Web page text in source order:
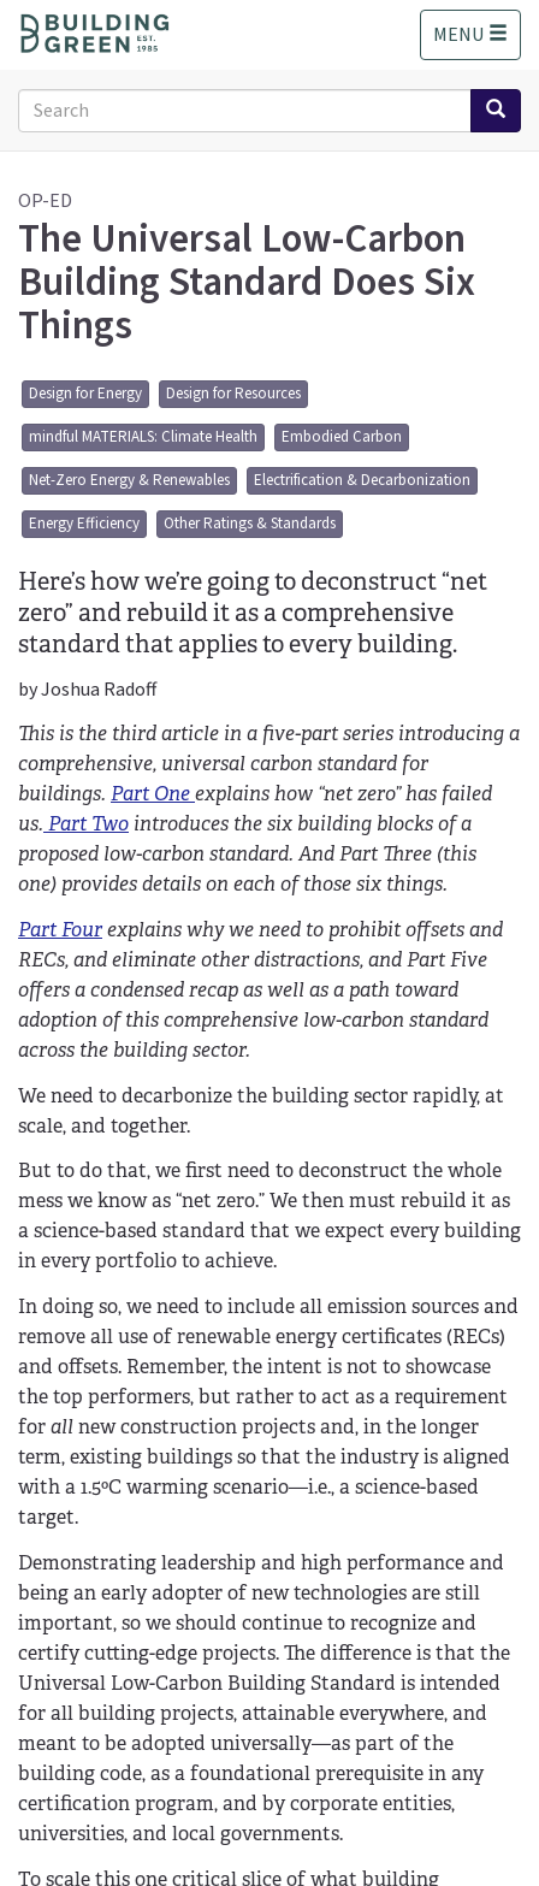
o
MENU
Search
form
Search
OP-ED
The Universal Low-Carbon
Building Standard Does Six
Things
Design for Energy
Design for Resources
mindful MATERIALS: Climate Health
Embodied Carbon
Net-Zero Energy & Renewables
Electrification & Decarbonization
Energy Efficiency
Other Ratings & Standards
Here’s how we’re going to deconstruct “net
zero” and rebuild it as a comprehensive
standard that applies to every building.
by Joshua Radoff
This is the third article in a five-part series introducing a
comprehensive, universal carbon standard for
buildings. Part Oneexplains how “net zero” has failed
us. Part Two introduces the six building blocks of a
proposed low-carbon standard. And Part Three (this
one) provides details on each of those six things.
Part Fourexplains why we need to prohibit offsets and
RECs, and eliminate other distractions, and Part Five
offers a condensed recap as well as a path toward
adoption of this comprehensive low-carbon standard
across the building sector.
We need to decarbonize the building sector rapidly, at
scale, and together.
But to do that, we first need to deconstruct the whole
mess we know as “net zero.” We then must rebuild it as
a science-based standard that we expect every building
in every portfolio to achieve.
In doing so, we need to include all emission sources and
remove all use of renewable energy certificates (RECs)
and offsets. Remember, the intent is not to showcase
the top performers, but rather to act as a requirement
forallnew construction projects and, in the longer
term, existing buildings so that the industry is aligned
with a 1.5ºC warming scenario—i.e., a science-based
target.
Demonstrating leadership and high performance and
being an early adopter of new technologies are still
important, so we should continue to recognize and
certify cutting-edge projects. The difference is that the
Universal Low-Carbon Building Standard is intended
for all building projects, attainable everywhere, and
meant to be adopted universally—as part of the
building code, as a foundational prerequisite in any
certification program, and by corporate entities,
universities, and local governments.
To scale this one critical slice of what building